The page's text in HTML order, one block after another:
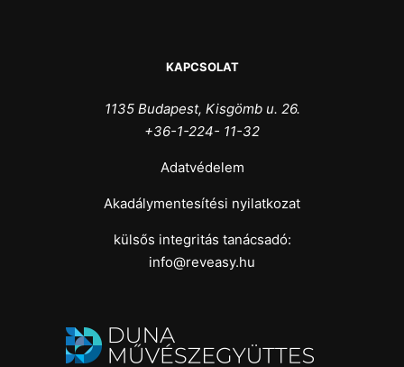
KAPCSOLAT
1135 Budapest, Kisgömb u. 26.
+36-1-224- 11-32
Adatvédelem
Akadálymentesítési nyilatkozat
külsős integritás tanácsadó:
info@reveasy.hu